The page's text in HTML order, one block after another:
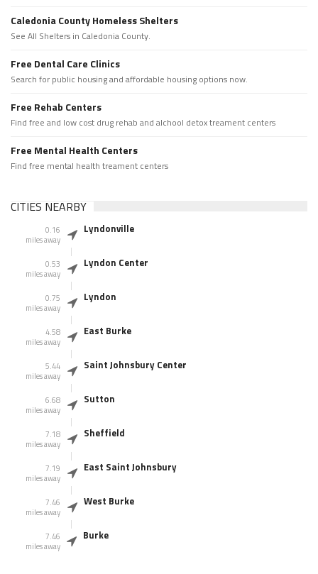
Caledonia County Homeless Shelters
See All Shelters in Caledonia County.
Free Dental Care Clinics
Search for public housing and affordable housing options now.
Free Rehab Centers
Find free and low cost drug rehab and alchool detox treament centers
Free Mental Health Centers
Find free mental health treament centers
CITIES NEARBY
0.16
miles away
Lyndonville
0.53
miles away
Lyndon Center
0.75
miles away
Lyndon
4.58
miles away
East Burke
5.44
miles away
Saint Johnsbury Center
6.68
miles away
Sutton
7.18
miles away
Sheffield
7.19
miles away
East Saint Johnsbury
7.46
miles away
West Burke
7.46
miles away
Burke